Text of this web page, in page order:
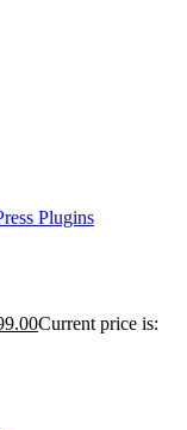
Plugins
Current price is: